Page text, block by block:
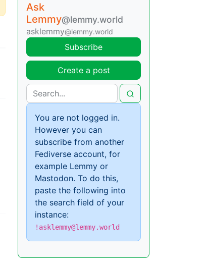
Ask
Lemmy@lemmy.world
asklemmy@lemmy.world
Subscribe
Create a post
You are not logged in.
However you can
subscribe from another
Fediverse account, for
example Lemmy or
Mastodon. To do this,
paste the following into
the search field of your
instance:
!asklemmy@lemmy.world